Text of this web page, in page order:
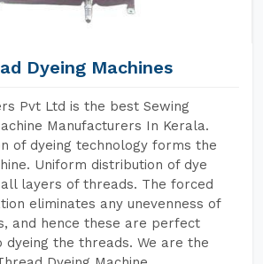
Dyeing Machines
Pvt Ltd is the best Sewing
Manufacturers In Kerala.
of dyeing technology forms the
Uniform distribution of dye
layers of threads. The forced
eliminates any unevenness of
and hence these are perfect
dyeing the threads. We are the